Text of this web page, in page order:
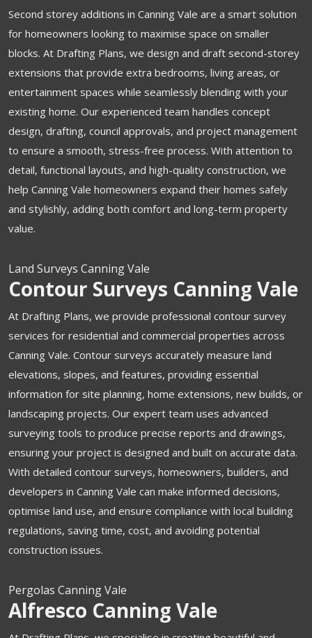
Second storey additions in Canning Vale are a smart solution
for homeowners looking to maximise space on smaller
blocks. At Drafting Plans, we design and draft second-storey
extensions that provide extra bedrooms, living areas, or
entertainment spaces while seamlessly blending with your
existing home. Our experienced team handles concept
design, drafting, council approvals, and project management
to ensure a smooth, stress-free process. With attention to
detail, functional layouts, and high-quality construction, we
help Canning Vale homeowners expand their homes safely
and stylishly, adding both comfort and long-term property
value.
Land Surveys Canning Vale
Contour Surveys Canning Vale
At Drafting Plans, we provide professional contour survey
services for residential and commercial properties across
Canning Vale. Contour surveys accurately measure land
elevations, slopes, and features, providing essential
information for site planning, home extensions, new builds, or
landscaping projects. Our expert team uses advanced
surveying tools to produce precise reports and drawings,
ensuring your project is designed and built on accurate data.
With detailed contour surveys, homeowners, builders, and
developers in Canning Vale can make informed decisions,
optimise land use, and ensure compliance with local building
regulations, saving time, cost, and avoiding potential
construction issues.
Pergolas Canning Vale
Alfresco Canning Vale